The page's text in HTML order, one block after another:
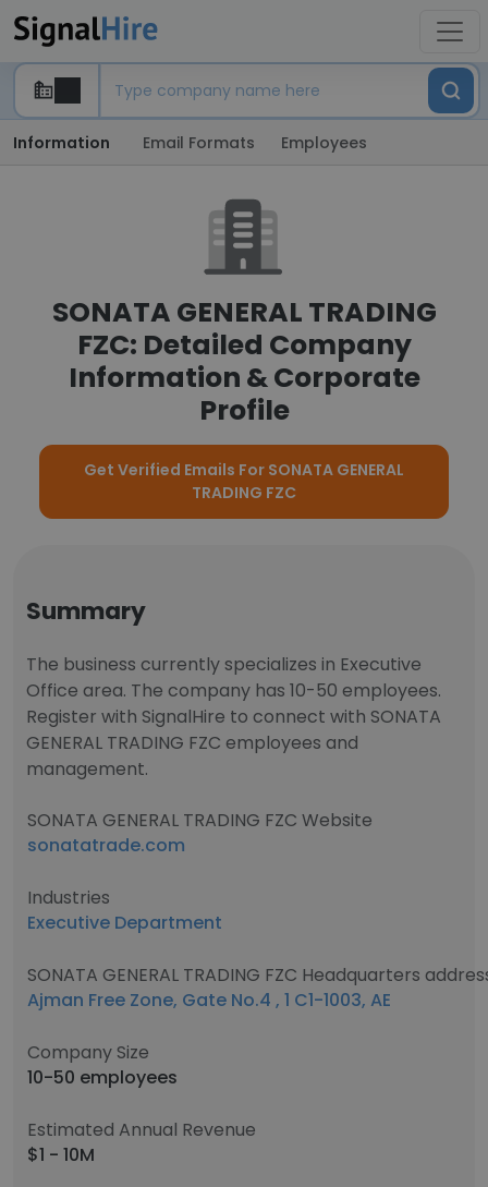
Information Email Formats Employees
SONATA GENERAL TRADING
FZC: Detailed Company
Information & Corporate
Profile
Get Verified Emails For SONATA GENERAL
TRADING FZC
Summary
The business currently specializes in Executive
Office area. The company has 10-50 employees.
Register with SignalHire to connect with SONATA
GENERAL TRADING FZC employees and
management.
SONATA GENERAL TRADING FZC Website
sonatatrade.com
Industries
Executive Department
SONATA GENERAL TRADING FZC Headquarters
Ajman Free Zone, Gate No.4 , 1 C1-1003, AE
Company Size
10-50 employees
Estimated Annual Revenue
$1 - 10M